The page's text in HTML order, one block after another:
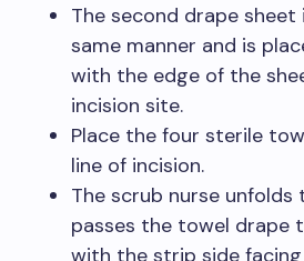
The second drape sheet
same manner and is
with the edge of the
incision site.
Place the four sterile
line of incision.
The scrub nurse
passes the towel drape
with the strip side